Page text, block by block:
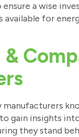
a wise
available for
&
manufacturers
gain insights
they stand